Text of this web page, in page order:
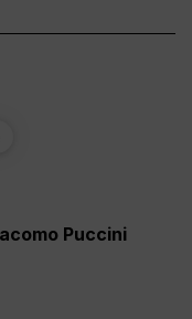
Puccini